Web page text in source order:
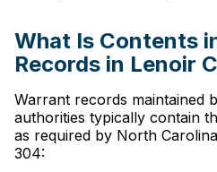
What Is Contents
Records in Lenoir
Warrant records maintained
authorities typically contain
as required by North
304: